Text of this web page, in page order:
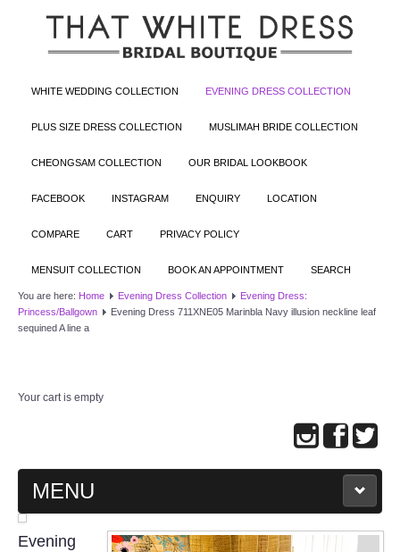
WHITE WEDDING COLLECTION EVENING DRESS COLLECTION
PLUS SIZE DRESS COLLECTION MUSLIMAH BRIDE COLLECTION
CHEONGSAM COLLECTION OUR BRIDAL LOOKBOOK
FACEBOOK INSTAGRAM ENQUIRY LOCATION
COMPARE CART PRIVACY POLICY
MENSUIT COLLECTION BOOK AN APPOINTMENT SEARCH
You are here: Home Evening Dress Collection
Evening Dress:
Princess/Ballgown
Evening Dress 711XNE05 Marinbla Navy illusion neckline leaf
sequined A line a
Your cart is empty
MENU
MAIN PAGE
Evening